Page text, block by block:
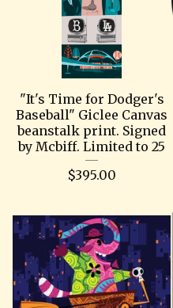
"It's Time for Dodger's
Baseball" Giclee Canvas
beanstalk print. Signed
by Mcbiff. Limited to 25
$395.00